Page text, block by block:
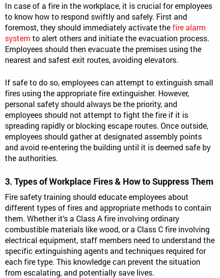
In case of a fire in the workplace, it is crucial for employees
to know how to respond swiftly and safely. First and
foremost, they should immediately activate thefire alarm
system to alert others and initiate the evacuation process.
Employees should then evacuate the premises using the
nearest and safest exit routes, avoiding elevators.
If safe to do so, employees can attempt to extinguish small
fires using the appropriate fire extinguisher. However,
personal safety should always be the priority, and
employees should not attempt to fight the fire if it is
spreading rapidly or blocking escape routes. Once outside,
employees should gather at designated assembly points
and avoid re-entering the building until it is deemed safe by
the authorities.
3. Types of Workplace Fires & How to Suppress Them
Fire safety training should educate employees about
different types of fires and appropriate methods to contain
them. Whether it's a Class A fire involving ordinary
combustible materials like wood, or a Class C fire involving
electrical equipment, staff members need to understand the
specific extinguishing agents and techniques required for
each fire type. This knowledge can prevent the situation
from escalating, and potentially save lives.